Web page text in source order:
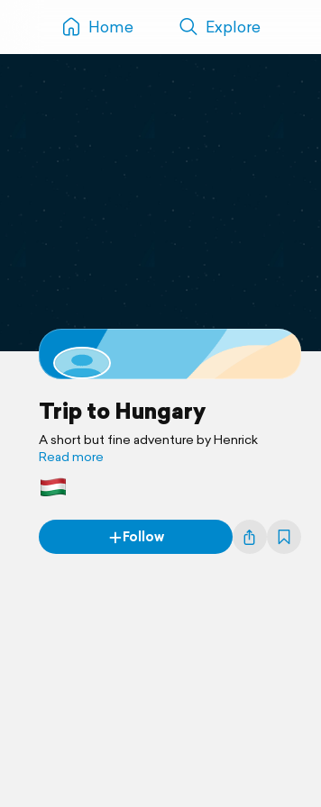
Home Explore
Trip to Hungary
A short but fine adventure by Henrick
Read more
Follow